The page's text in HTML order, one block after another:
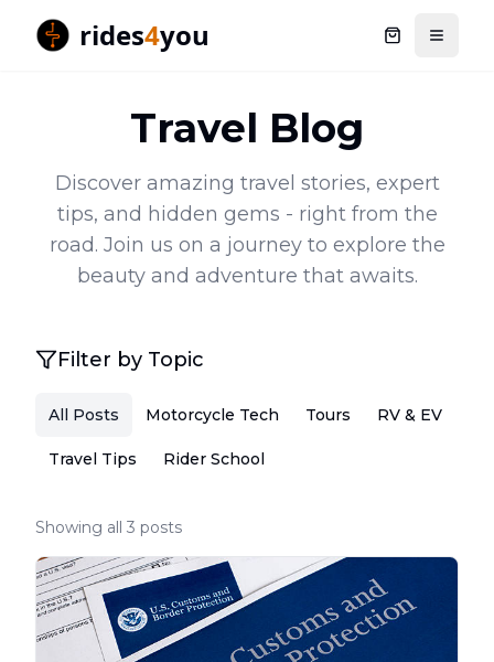
rides4you Shopping
Toggle
Travel Blog
Discover amazing travel stories, expert
tips, and hidden gems - right from the
road. Join us on a journey to explore the
beauty and adventure that awaits.
Filter by Topic
All Posts Motorcycle Tech Tours RV & EV
Travel Tips Rider School
Showing all 3 posts